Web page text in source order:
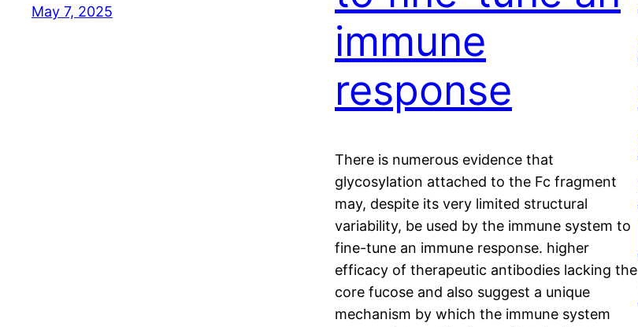
May 7, 2025
immune
response
There is numerous evidence that
glycosylation attached to the Fc fragment
may, despite its very limited structural
variability, be used by the immune system to
fine-tune an immune response. higher
efficacy of therapeutic antibodies lacking the
core fucose and also suggest a unique
mechanism by which the immune system